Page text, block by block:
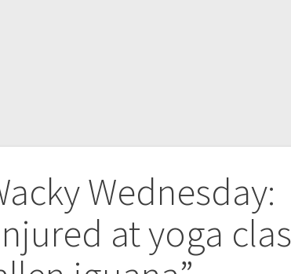
Wednesday:
at yoga